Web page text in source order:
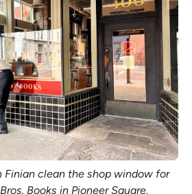
Finian clean the shop window for
Books in Pioneer Square.